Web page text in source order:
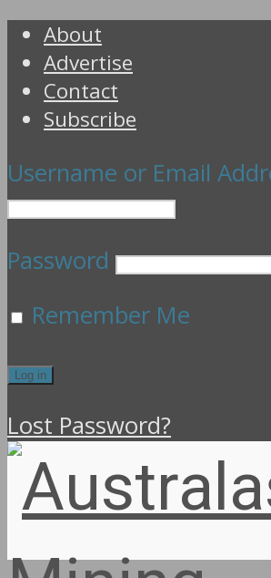
About
Advertise
Contact
Subscribe
Username or Email
Password
Remember Me
Lost Password?